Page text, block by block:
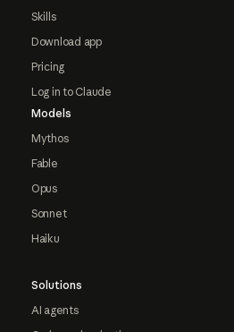
Skills
Download app
Pricing
Log in to Claude
Models
Mythos
Fable
Opus
Sonnet
Haiku
Solutions
AI agents